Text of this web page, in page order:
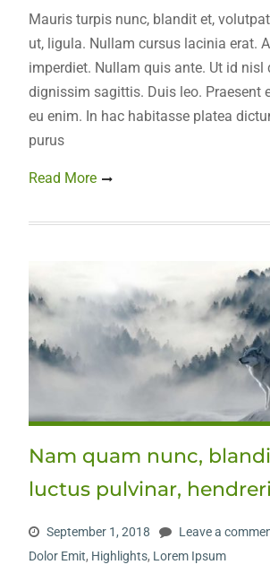
Mauris turpis nunc, blandit et,
ut, ligula. Nullam cursus lacinia erat.
imperdiet. Nullam quis ante. Ut id nisl
dignissim sagittis. Duis leo. Praesent
eu enim. In hac habitasse platea
purus
Read More
Nam quam nunc,
luctus pulvinar,
September 1, 2018 Leave a
Dolor Emit, Highlights, Lorem Ipsum